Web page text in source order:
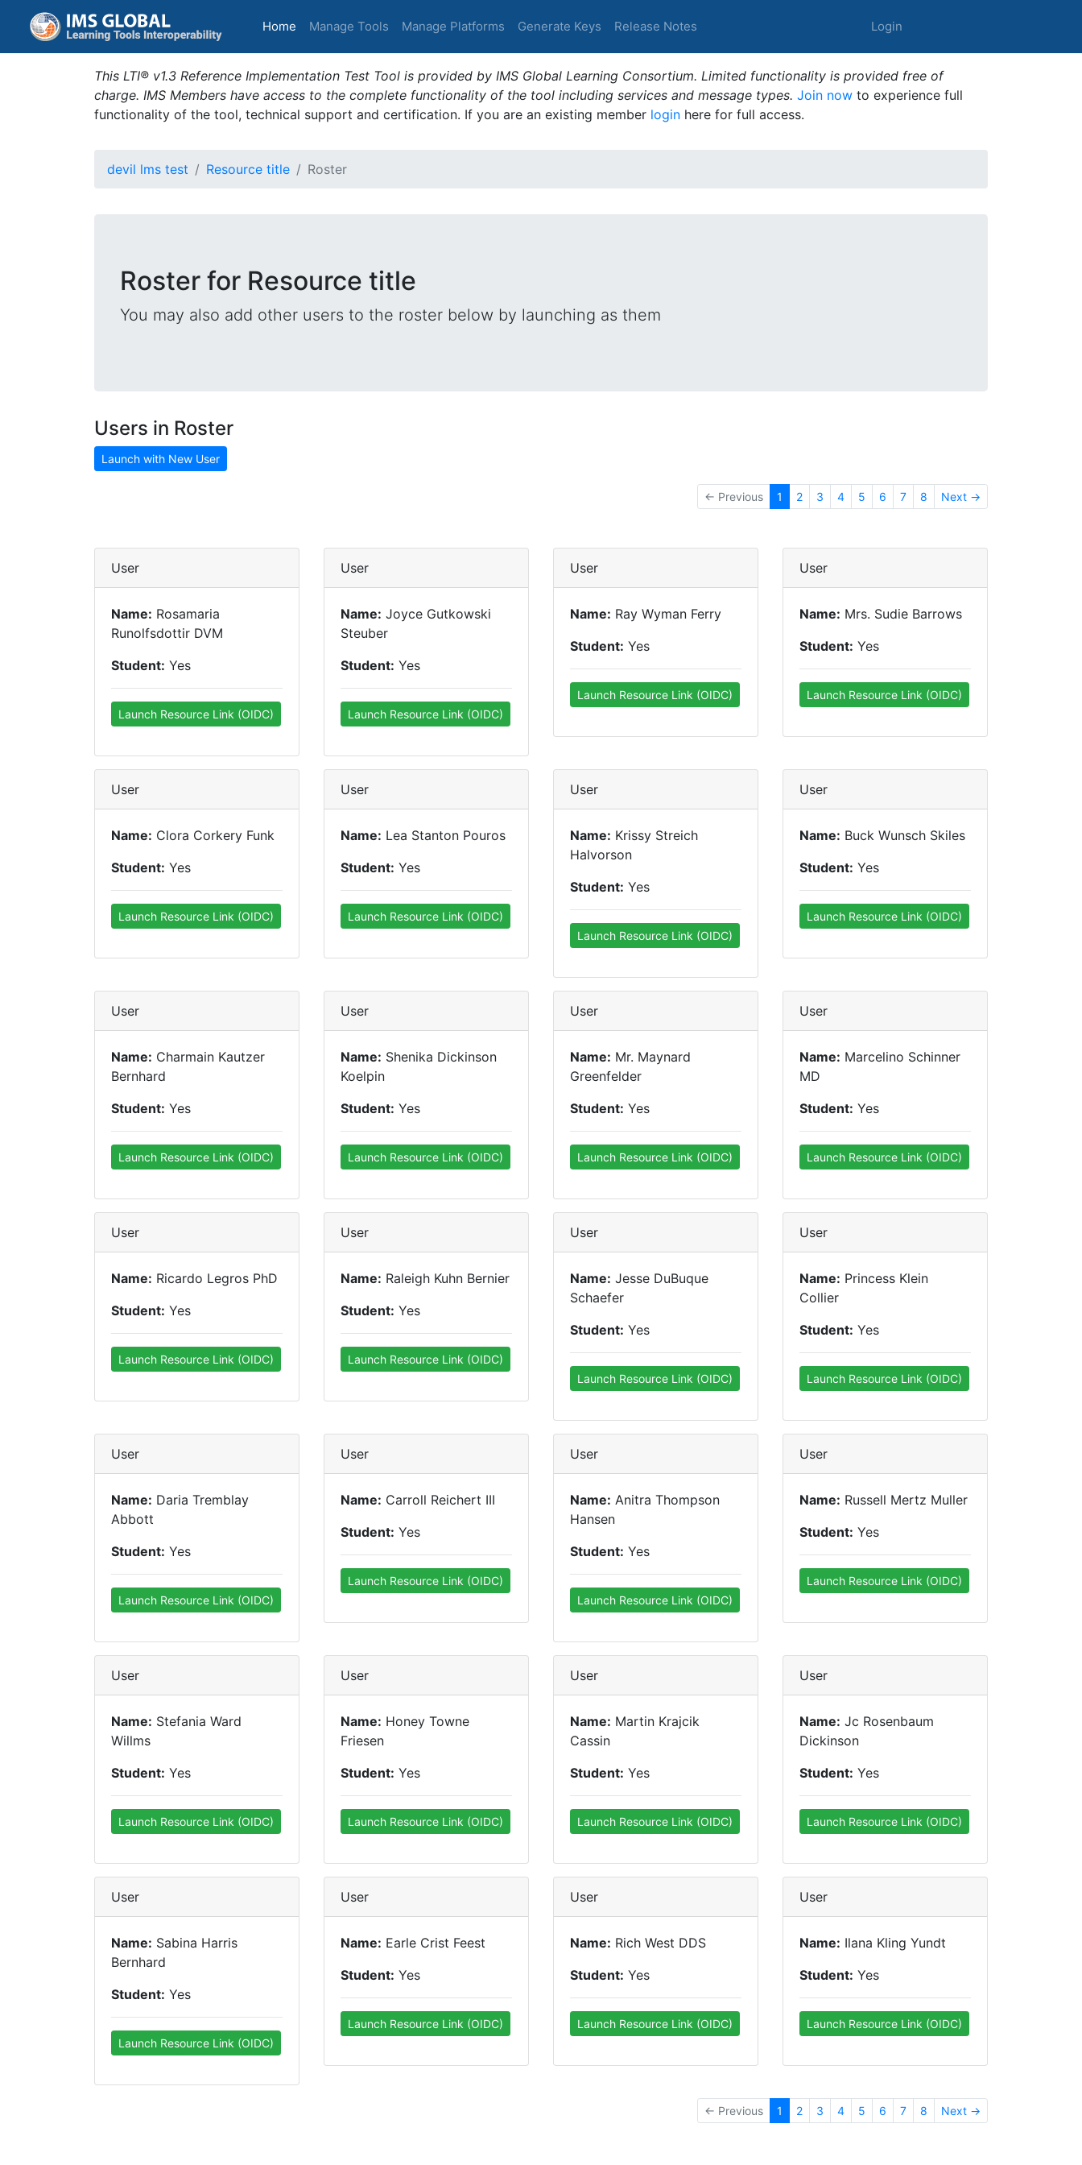
Home (current)
Manage Tools Manage Platforms Generate Keys Release Notes Login
This LTI® v1.3 Reference Implementation Test Tool is provided by IMS Global Learning Consortium. Limited functionality is provided free of
charge. IMS Members have access to the complete functionality of the tool including services and message types. Join now to experience full
functionality of the tool, technical support and certification. If you are an existing member login here for full access.
devil lms test Resource title Roster
Roster for Resource title
You may also add other users to the roster below by launching as them
Users in Roster
Launch with New User
← Previous 1 2 3 4 5 6 7 8 Next →
User
Name: Rosamaria
Runolfsdottir DVM
Student: Yes
Launch Resource Link (OIDC)
User
Name: Joyce Gutkowski
Steuber
Student: Yes
Launch Resource Link (OIDC)
User
Name: Ray Wyman Ferry
Student: Yes
Launch Resource Link (OIDC)
User
Name: Mrs. Sudie Barrows
Student: Yes
Launch Resource Link (OIDC)
User
Name: Clora Corkery Funk
Student: Yes
Launch Resource Link (OIDC)
User
Name: Lea Stanton Pouros
Student: Yes
Launch Resource Link (OIDC)
User
Name: Krissy Streich
Halvorson
Student: Yes
Launch Resource Link (OIDC)
User
Name: Buck Wunsch Skiles
Student: Yes
Launch Resource Link (OIDC)
User
Name: Charmain Kautzer
Bernhard
Student: Yes
Launch Resource Link (OIDC)
User
Name: Shenika Dickinson
Koelpin
Student: Yes
Launch Resource Link (OIDC)
User
Name: Mr. Maynard
Greenfelder
Student: Yes
Launch Resource Link (OIDC)
User
Name: Marcelino Schinner
MD
Student: Yes
Launch Resource Link (OIDC)
User
Name: Ricardo Legros PhD
Student: Yes
Launch Resource Link (OIDC)
User
Name: Raleigh Kuhn Bernier
Student: Yes
Launch Resource Link (OIDC)
User
Name: Jesse DuBuque
Schaefer
Student: Yes
Launch Resource Link (OIDC)
User
Name: Princess Klein
Collier
Student: Yes
Launch Resource Link (OIDC)
User
Name: Daria Tremblay
Abbott
Student: Yes
Launch Resource Link (OIDC)
User
Name: Carroll Reichert III
Student: Yes
Launch Resource Link (OIDC)
User
Name: Anitra Thompson
Hansen
Student: Yes
Launch Resource Link (OIDC)
User
Name: Russell Mertz Muller
Student: Yes
Launch Resource Link (OIDC)
User
Name: Stefania Ward
Willms
Student: Yes
Launch Resource Link (OIDC)
User
Name: Honey Towne
Friesen
Student: Yes
Launch Resource Link (OIDC)
User
Name: Martin Krajcik
Cassin
Student: Yes
Launch Resource Link (OIDC)
User
Name: Jc Rosenbaum
Dickinson
Student: Yes
Launch Resource Link (OIDC)
User
Name: Sabina Harris
Bernhard
Student: Yes
Launch Resource Link (OIDC)
User
Name: Earle Crist Feest
Student: Yes
Launch Resource Link (OIDC)
User
Name: Rich West DDS
Student: Yes
Launch Resource Link (OIDC)
User
Name: Ilana Kling Yundt
Student: Yes
Launch Resource Link (OIDC)
← Previous 1 2 3 4 5 6 7 8 Next →